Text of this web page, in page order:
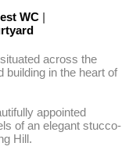
WC |
across the
building in the heart of
appointed
of an elegant stucco-
Hill.